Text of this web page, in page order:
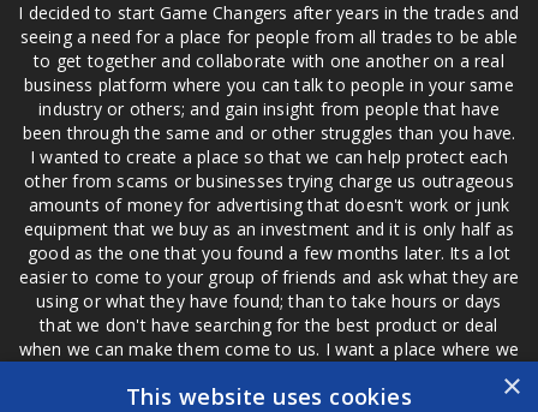
I decided to start Game Changers after years in the trades and
seeing a need for a place for people from all trades to be able
to get together and collaborate with one another on a real
business platform where you can talk to people in your same
industry or others; and gain insight from people that have
been through the same and or other struggles than you have.
I wanted to create a place so that we can help protect each
other from scams or businesses trying charge us outrageous
amounts of money for advertising that doesn't work or junk
equipment that we buy as an investment and it is only half as
good as the one that you found a few months later. Its a lot
easier to come to your group of friends and ask what they are
using or what they have found; than to take hours or days
that we don't have searching for the best product or deal
when we can make them come to us. I want a place where we
are not the only ones that have to worry about a bad review,
if a customer is a bad customer we can review them too.
×
This website uses cookies